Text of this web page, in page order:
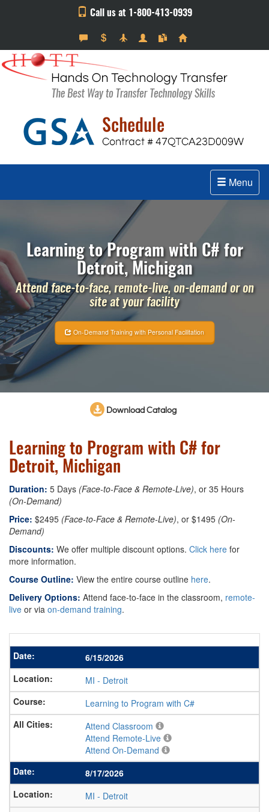
Call us at 1-800-413-0939
Menu
Learning to Program with C# for
Detroit, Michigan
Attend face-to-face, remote-live, on-demand or on
site at your facility
On-Demand Training with Personal Facilitation
Download Catalog
Learning to Program with C# for
Detroit, Michigan
Duration: 5 Days (Face-to-Face & Remote-Live), or 35 Hours
(On-Demand)
Price: $2495 (Face-to-Face & Remote-Live), or $1495 (On-
Demand)
Discounts: We offer multiple discount options. Click here for
more information.
Course Outline: View the entire course outline here.
Delivery Options: Attend face-to-face in the classroom, remote-
live or via on-demand training.
6/15/2026
MI - Detroit
Learning to Program with C#
Attend Classroom
Attend Remote-Live
Attend On-Demand
8/17/2026
MI - Detroit